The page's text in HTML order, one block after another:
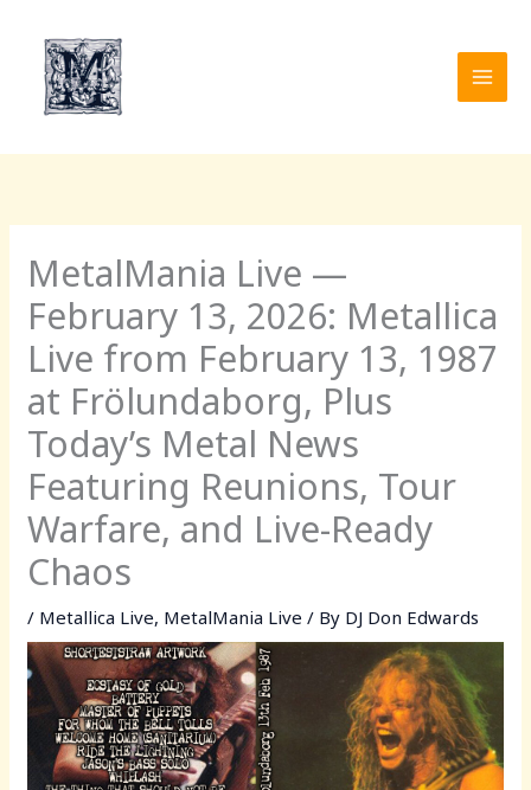
content
MetalMania Live —
February 13, 2026: Metallica
Live from February 13, 1987
at Frölundaborg, Plus
Today’s Metal News
Featuring Reunions, Tour
Warfare, and Live-Ready
Chaos
/ Metallica Live, MetalMania Live / By DJ Don Edwards